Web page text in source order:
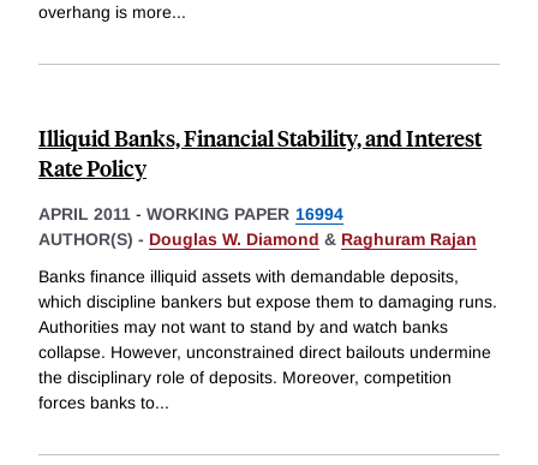
overhang is more...
Illiquid Banks, Financial Stability, and Interest
Rate Policy
APRIL 2011 - WORKING PAPER 16994
AUTHOR(S) - Douglas W. Diamond & Raghuram Rajan
Banks finance illiquid assets with demandable deposits,
which discipline bankers but expose them to damaging runs.
Authorities may not want to stand by and watch banks
collapse. However, unconstrained direct bailouts undermine
the disciplinary role of deposits. Moreover, competition
forces banks to...